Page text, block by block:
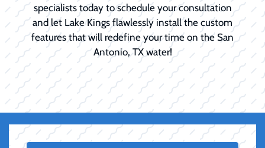
specialists today to schedule your consultation
and let Lake Kings flawlessly install the custom
features that will redefine your time on the San
Antonio, TX water!